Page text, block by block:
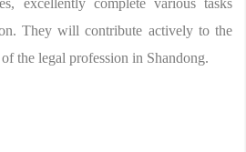
excellently complete various tasks
They will contribute actively to the
the legal profession in Shandong.